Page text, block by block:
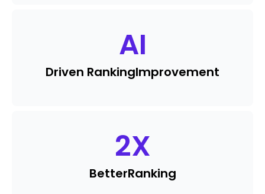
AI
Driven RankingImprovement
2X
BetterRanking